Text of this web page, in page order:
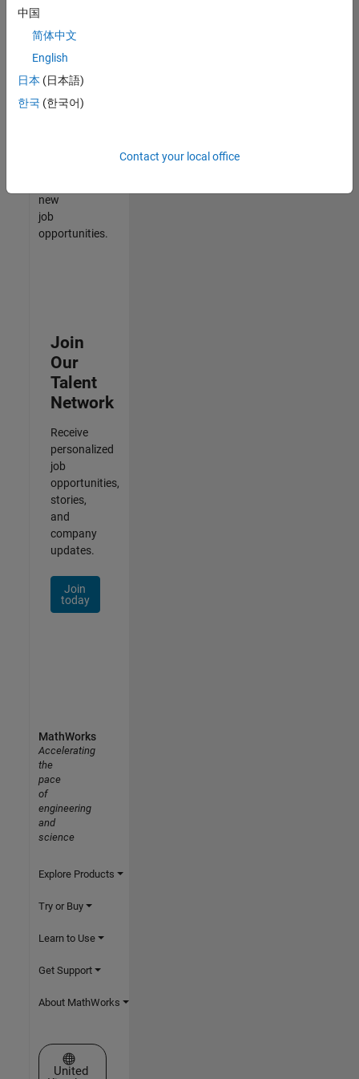
match
your
join
our
Talent
new
job
opportunities.
Join
Our
Talent
Network
Receive
personalized
job
opportunities,
stories,
and
company
updates.
Join
today
中国
简体中文
English
日本 (日本語)
한국 (한국어)
Contact your local office
MathWorks
Accelerating
the
pace
of
engineering
and
science
Explore Products
Try or Buy
Learn to Use
Get Support
About MathWorks
Select a Web Site
United